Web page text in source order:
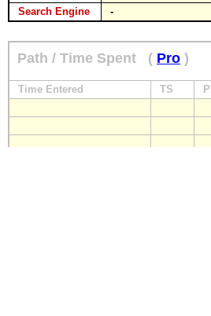
Search Engine
-
Path / Time Spent ( Pro )
Time Entered TS